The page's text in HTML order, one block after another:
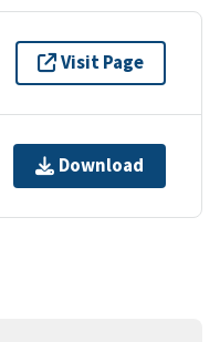
Visit Page
Download